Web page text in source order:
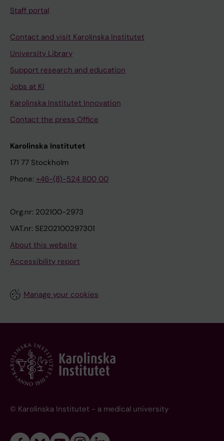
Staff portal
Contact and visit Karolinska Institutet
University Library
Support research and education
Jobs at KI
Karolinska Institutet Innovation
Contact the press Office
Karolinska Institutet
171 77 Stockholm
Phone: +46-(8)-524 800 00
Org.nr: 202100-2973
VAT.nr: SE202100297301
About this website
Accessibility report
Manage your cookies
© Karolinska Institutet - a medical university